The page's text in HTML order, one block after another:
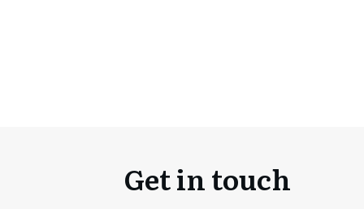
Get in touch